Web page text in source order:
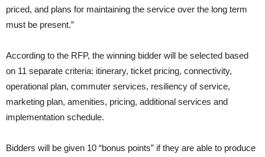
priced, and plans for maintaining the service over the long term
must be present.”
According to the RFP, the winning bidder will be selected based
on 11 separate criteria: itinerary, ticket pricing, connectivity,
operational plan, commuter services, resiliency of service,
marketing plan, amenities, pricing, additional services and
implementation schedule.
Bidders will be given 10 “bonus points” if they are able to produce